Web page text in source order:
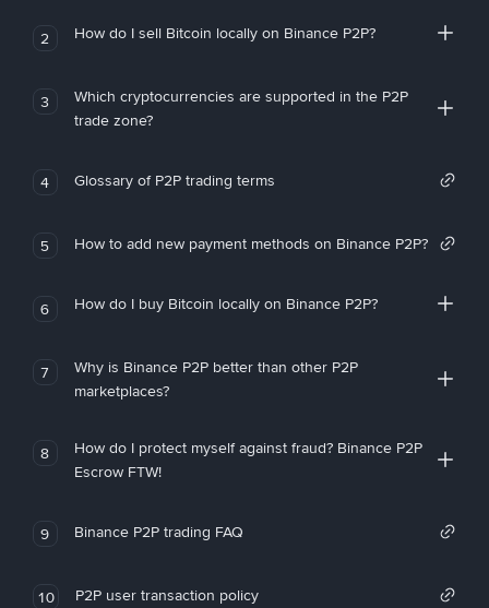
2 How do I sell Bitcoin locally on Binance P2P?
3
Which cryptocurrencies are supported in the P2P
trade zone?
4 Glossary of P2P trading terms
5 How to add new payment methods on Binance P2P?
6 How do I buy Bitcoin locally on Binance P2P?
7
Why is Binance P2P better than other P2P
marketplaces?
8
How do I protect myself against fraud? Binance P2P
Escrow FTW!
9 Binance P2P trading FAQ
10 P2P user transaction policy